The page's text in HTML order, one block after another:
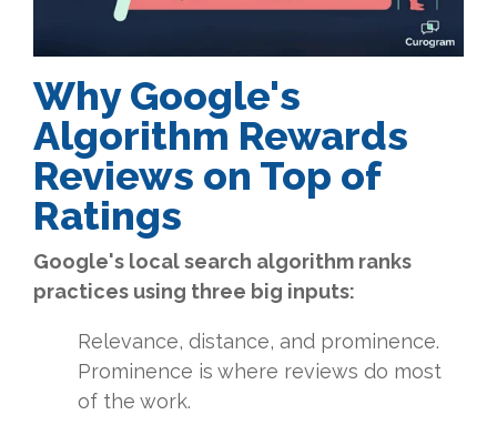
Why Google's
Algorithm Rewards
Reviews on Top of
Ratings
Google's local search algorithm ranks
practices using three big inputs:
Relevance, distance, and prominence.
Prominence is where reviews do most
of the work.